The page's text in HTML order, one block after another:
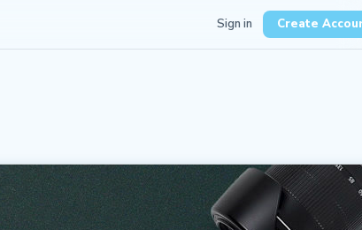
Sign in Create